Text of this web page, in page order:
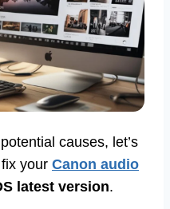
causes, let’s
your Canon audio
latest version.